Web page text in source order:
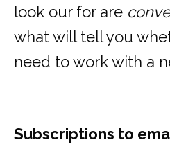
look our for are
what will tell you
need to work with a
Subscriptions to